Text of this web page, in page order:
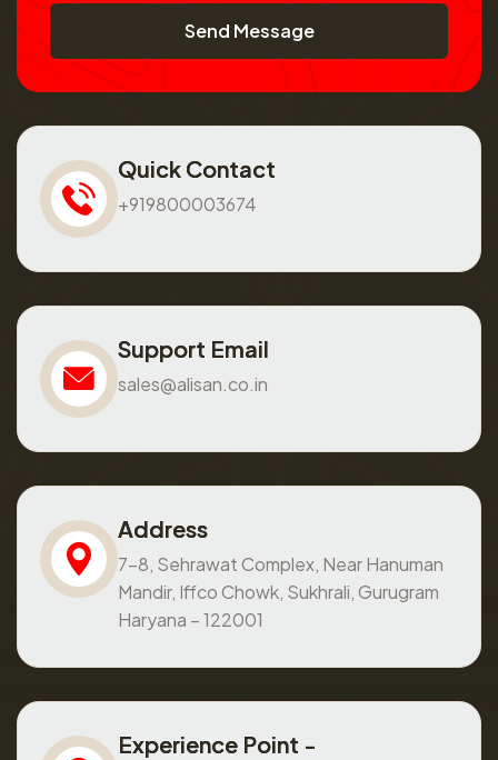
Send Message
Quick Contact
+919800003674
Support Email
sales@alisan.co.in
Address
7-8, Sehrawat Complex, Near Hanuman
Mandir, Iffco Chowk, Sukhrali, Gurugram
Haryana – 122001
Experience Point -